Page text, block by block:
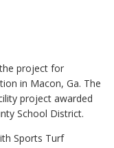
project for
in Macon, Ga. The
project awarded
School District.
Sports Turf